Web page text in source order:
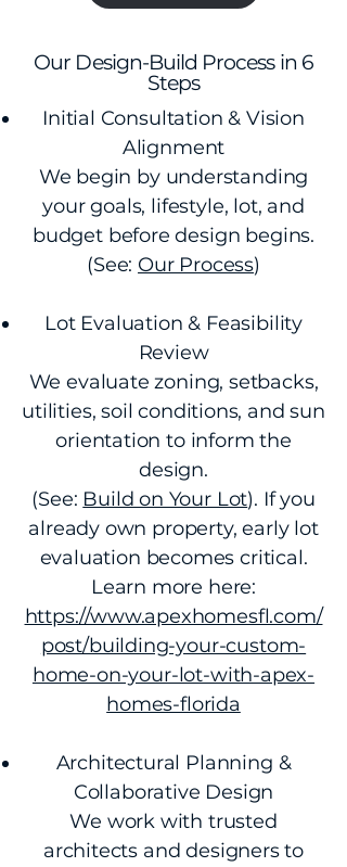
Our Design-Build Process in 6
Steps
Initial Consultation & Vision
Alignment
We begin by understanding
your goals, lifestyle, lot, and
budget before design begins.
(See: Our Process)
Lot Evaluation & Feasibility
Review
We evaluate zoning, setbacks,
utilities, soil conditions, and sun
orientation to inform the
design.
(See: Build on Your Lot). If you
already own property, early lot
evaluation becomes critical.
Learn more here:
https://www.apexhomesfl.com/
post/building-your-custom-
home-on-your-lot-with-apex-
homes-florida
Architectural Planning &
Collaborative Design
We work with trusted
architects and designers to